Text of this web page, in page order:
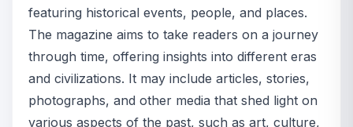
featuring historical events, people, and places.
The magazine aims to take readers on a journey
through time, offering insights into different eras
and civilizations. It may include articles, stories,
photographs, and other media that shed light on
various aspects of the past, such as art, culture,